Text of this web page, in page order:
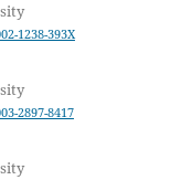
1238-393X
2897-8417